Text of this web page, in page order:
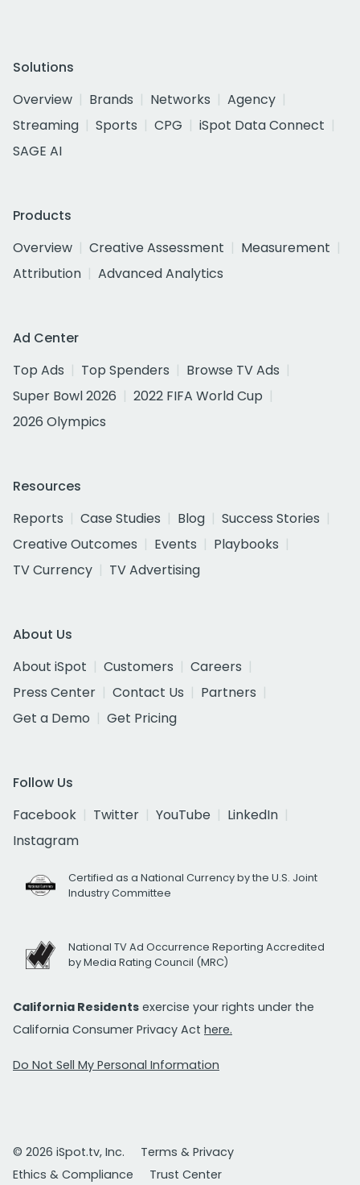
Solutions
Overview
Brands Networks
Agency
Streaming
Sports CPG
iSpot Data Connect
SAGE AI
Products
Overview
Creative Assessment
Measurement
Attribution
Advanced Analytics
Ad Center
Top Ads
Top Spenders
Browse TV Ads
Super Bowl 2026
2022 FIFA World Cup
2026 Olympics
Resources
Reports
Case Studies Blog
Success Stories
Creative Outcomes
Events
Playbooks
TV Currency
TV Advertising
About Us
About iSpot
Customers
Careers
Press Center
Contact Us
Partners
Get a Demo
Get Pricing
Follow Us
Facebook
Twitter YouTube
LinkedIn
Instagram
Certified as a National Currency by the U.S. Joint
Industry Committee
National TV Ad Occurrence Reporting Accredited
by Media Rating Council (MRC)
California Residents exercise your rights under the
California Consumer Privacy Act here.
Do Not Sell My Personal Information
© 2026 iSpot.tv, Inc.
Terms & Privacy
Ethics & Compliance
Trust Center